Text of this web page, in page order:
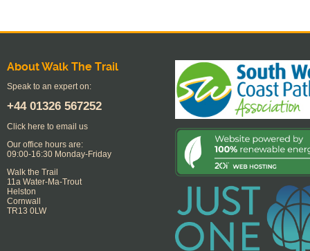
About Walk The Trail
Speak to an expert on:
+44 01326 567252
Click here to email us
Our office hours are:
09:00-16:30 Monday-Friday
Walk the Trail
11a Water-Ma-Trout
Helston
Cornwall
TR13 0LW